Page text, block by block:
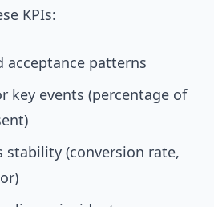
KPIs:
acceptance patterns
key events (percentage of
stability (conversion rate,